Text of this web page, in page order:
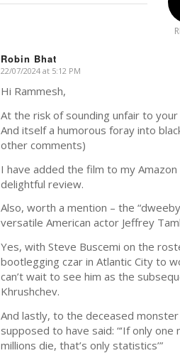
Robin Bhat
says:
22/07/2024 at 5:12 PM
Hi Rammesh,
At the risk of sounding unfair to
And itself a humorous foray into
other comments)
I have added the film to my
delightful review.
Also, worth a mention – the
versatile American actor Jeffrey
Yes, with Steve Buscemi on the
bootlegging czar in Atlantic City to
can’t wait to see him as the
Khrushchev.
And lastly, to the deceased
supposed to have said: “‘If only
millions die, that’s only statistics’”